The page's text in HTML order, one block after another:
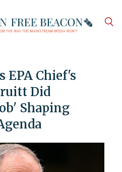
EPA Chief's
Did
Shaping